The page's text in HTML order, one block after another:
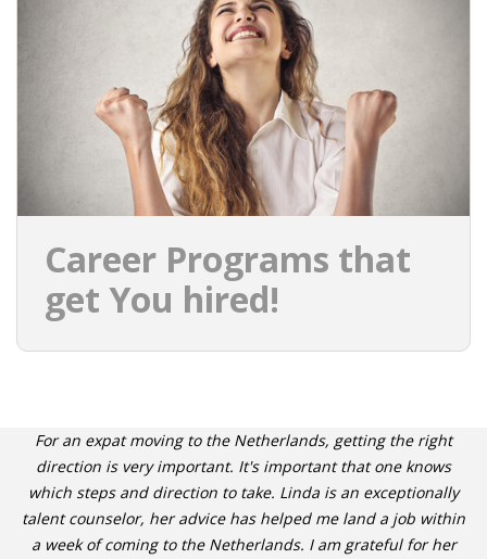
WHERE TO LIVE
WHAT TO DO IN THE NETHERLANDS?
LEAVING THE NETHERLANDS
AGENCIES
• DAILY NEWS
• BRANDING
• CV/RESUME
Career Programs that
get You hired!
For an expat moving to the Netherlands, getting the right
direction is very important. It's important that one knows
which steps and direction to take. Linda is an exceptionally
talent counselor, her advice has helped me land a job within
a week of coming to the Netherlands. I am grateful for her